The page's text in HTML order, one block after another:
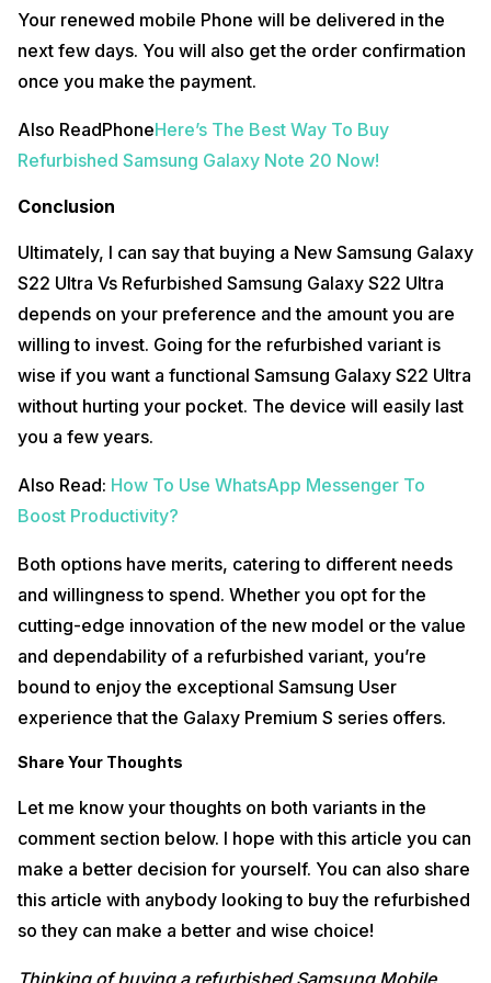
Your renewed mobile Phone will be delivered in the
next few days. You will also get the order confirmation
once you make the payment.
Also ReadPhoneHere’s The Best Way To Buy
Refurbished Samsung Galaxy Note 20 Now!
Conclusion
Ultimately, I can say that buying a New Samsung Galaxy
S22 Ultra Vs Refurbished Samsung Galaxy S22 Ultra
depends on your preference and the amount you are
willing to invest. Going for the refurbished variant is
wise if you want a functional Samsung Galaxy S22 Ultra
without hurting your pocket. The device will easily last
you a few years.
Also Read: How To Use WhatsApp Messenger To
Boost Productivity?
Both options have merits, catering to different needs
and willingness to spend. Whether you opt for the
cutting-edge innovation of the new model or the value
and dependability of a refurbished variant, you’re
bound to enjoy the exceptional Samsung User
experience that the Galaxy Premium S series offers.
Share Your Thoughts
Let me know your thoughts on both variants in the
comment section below. I hope with this article you can
make a better decision for yourself. You can also share
this article with anybody looking to buy the refurbished
so they can make a better and wise choice!